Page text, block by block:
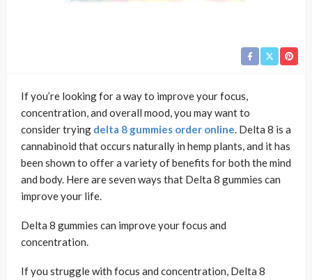
If you’re looking for a way to improve your focus,
concentration, and overall mood, you may want to
consider trying delta 8 gummies order online. Delta 8 is a
cannabinoid that occurs naturally in hemp plants, and it has
been shown to offer a variety of benefits for both the mind
and body. Here are seven ways that Delta 8 gummies can
improve your life.
Delta 8 gummies can improve your focus and
concentration.
If you struggle with focus and concentration, Delta 8